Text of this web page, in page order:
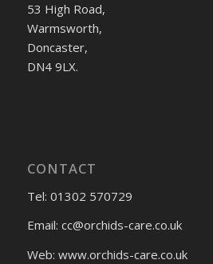
53 High Road,
Warmsworth,
Doncaster,
DN4 9LX.
CONTACT
Tel: 01302 570729
Email: cc@orchids-care.co.uk
Web: www.orchids-care.co.uk